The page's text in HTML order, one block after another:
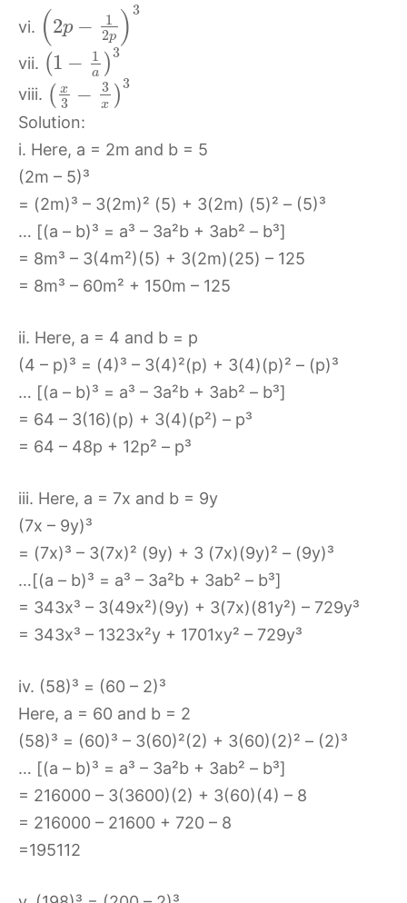
vi. (2p −
1
2p )3
vii. (1 − 1
a )3
viii. ( x
3 − 3
x )3
Solution:
i. Here, a = 2m and b = 5
(2m – 5)³
= (2m)³ – 3(2m)² (5) + 3(2m) (5)² – (5)³
… [(a – b)³ = a³ – 3a²b + 3ab² – b³]
= 8m³ – 3(4m²)(5) + 3(2m)(25) – 125
= 8m³ – 60m² + 150m – 125
ii. Here, a = 4 and b = p
(4 – p)³ = (4)³ – 3(4)²(p) + 3(4)(p)² – (p)³
… [(a – b)³ = a³ – 3a²b + 3ab² – b³]
= 64 – 3(16)(p) + 3(4)(p²) – p³
= 64 – 48p + 12p² – p³
iii. Here, a = 7x and b = 9y
(7x – 9y)³
= (7x)³ – 3(7x)² (9y) + 3 (7x)(9y)² – (9y)³
…[(a – b)³ = a³ – 3a²b + 3ab² – b³]
= 343x³ – 3(49x²)(9y) + 3(7x)(81y²) – 729y³
= 343x³ – 1323x²y + 1701xy² – 729y³
iv. (58)³ = (60 – 2)³
Here, a = 60 and b = 2
(58)³ = (60)³ – 3(60)²(2) + 3(60)(2)² – (2)³
… [(a – b)³ = a³ – 3a²b + 3ab² – b³]
= 216000 – 3(3600)(2) + 3(60)(4) – 8
= 216000 – 21600 + 720 – 8
=195112